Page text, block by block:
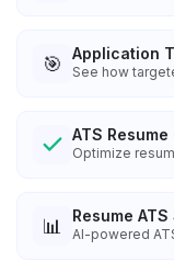
🎯 Application
See how
ATS
Optimize
📊 Resume
AI-powered